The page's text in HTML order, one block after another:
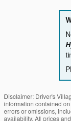
Disclaimer: Driver's
information contained
errors or omissions,
availability. All prices